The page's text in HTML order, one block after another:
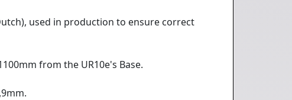
used in production to ensure correct
from the UR10e's Base.